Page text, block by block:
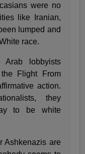
were no
like Iranian,
lumped and
race.
lobbyists
Flight From
action.
they
to be white
Ashkenazis are